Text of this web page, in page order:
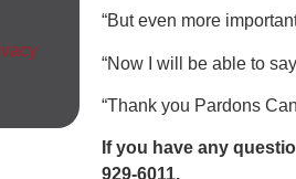
“But even more
“Now I will be able to
“Thank you Pardons
If you have any
929-6011.